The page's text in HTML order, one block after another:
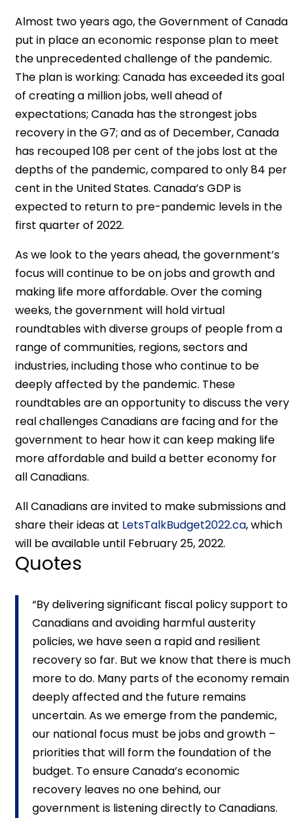
Almost two years ago, the Government of Canada
put in place an economic response plan to meet
the unprecedented challenge of the pandemic.
The plan is working: Canada has exceeded its goal
of creating a million jobs, well ahead of
expectations; Canada has the strongest jobs
recovery in the G7; and as of December, Canada
has recouped 108 per cent of the jobs lost at the
depths of the pandemic, compared to only 84 per
cent in the United States. Canada’s GDP is
expected to return to pre-pandemic levels in the
first quarter of 2022.
As we look to the years ahead, the government’s
focus will continue to be on jobs and growth and
making life more affordable. Over the coming
weeks, the government will hold virtual
roundtables with diverse groups of people from a
range of communities, regions, sectors and
industries, including those who continue to be
deeply affected by the pandemic. These
roundtables are an opportunity to discuss the very
real challenges Canadians are facing and for the
government to hear how it can keep making life
more affordable and build a better economy for
all Canadians.
All Canadians are invited to make submissions and
share their ideas at LetsTalkBudget2022.ca, which
will be available until February 25, 2022.
Quotes
“By delivering significant fiscal policy support to
Canadians and avoiding harmful austerity
policies, we have seen a rapid and resilient
recovery so far. But we know that there is much
more to do. Many parts of the economy remain
deeply affected and the future remains
uncertain. As we emerge from the pandemic,
our national focus must be jobs and growth –
priorities that will form the foundation of the
budget. To ensure Canada’s economic
recovery leaves no one behind, our
government is listening directly to Canadians.